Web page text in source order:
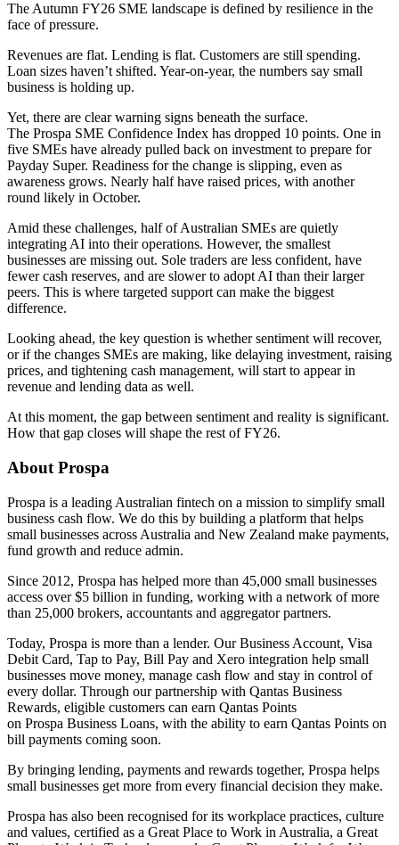
The Autumn FY26 SME landscape is defined by resilience in the
face of pressure.
Revenues are flat. Lending is flat. Customers are still spending.
Loan sizes haven’t shifted. Year-on-year, the numbers say small
business is holding up.
Yet, there are clear warning signs beneath the surface.
The Prospa SME Confidence Index has dropped 10 points. One in
five SMEs have already pulled back on investment to prepare for
Payday Super. Readiness for the change is slipping, even as
awareness grows. Nearly half have raised prices, with another
round likely in October.
Amid these challenges, half of Australian SMEs are quietly
integrating AI into their operations. However, the smallest
businesses are missing out. Sole traders are less confident, have
fewer cash reserves, and are slower to adopt AI than their larger
peers. This is where targeted support can make the biggest
difference.
Looking ahead, the key question is whether sentiment will recover,
or if the changes SMEs are making, like delaying investment, raising
prices, and tightening cash management, will start to appear in
revenue and lending data as well.
At this moment, the gap between sentiment and reality is significant.
How that gap closes will shape the rest of FY26.
About Prospa
Prospa is a leading Australian fintech on a mission to simplify small
business cash flow. We do this by building a platform that helps
small businesses across Australia and New Zealand make payments,
fund growth and reduce admin.
Since 2012, Prospa has helped more than 45,000 small businesses
access over $5 billion in funding, working with a network of more
than 25,000 brokers, accountants and aggregator partners.
Today, Prospa is more than a lender. Our Business Account, Visa
Debit Card, Tap to Pay, Bill Pay and Xero integration help small
businesses move money, manage cash flow and stay in control of
every dollar. Through our partnership with Qantas Business
Rewards, eligible customers can earn Qantas Points
on Prospa Business Loans, with the ability to earn Qantas Points on
bill payments coming soon.
By bringing lending, payments and rewards together, Prospa helps
small businesses get more from every financial decision they make.
Prospa has also been recognised for its workplace practices, culture
and values, certified as a Great Place to Work in Australia, a Great